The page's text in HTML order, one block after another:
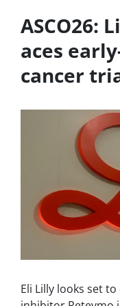
ASCO26:
aces
cancer
Eli Lilly looks set